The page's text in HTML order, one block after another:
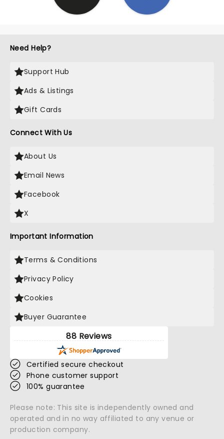
Need Help?
Support Hub
Ads & Listings
Gift Cards
Connect With Us
About Us
Email News
Facebook
X
Important Information
Terms & Conditions
Privacy Policy
Cookies
Buyer Guarantee
88 Reviews
Certified secure checkout
Phone customer support
100% guarantee
Please note: This site is independently owned and
operated and in no way affiliated to any venue or
production company.